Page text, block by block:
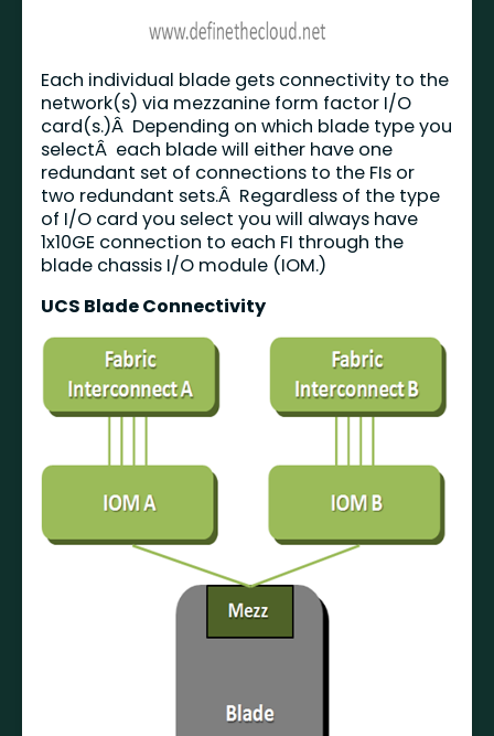
Each individual blade gets connectivity to the
network(s) via mezzanine form factor I/O
card(s.)Â Depending on which blade type you
selectÂ each blade will either have one
redundant set of connections to the FIs or
two redundant sets.Â Regardless of the type
of I/O card you select you will always have
1x10GE connection to each FI through the
blade chassis I/O module (IOM.)
UCS Blade Connectivity